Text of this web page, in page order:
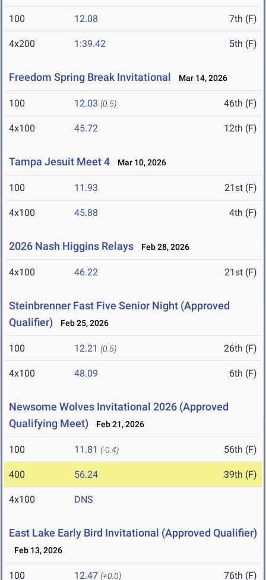
100 12.08 7th (F)
4x200 1:39.42 5th (F)
Freedom Spring Break Invitational Mar 14, 2026
100 12.03 (0.5) 46th (F)
4x100 45.72 12th (F)
Tampa Jesuit Meet 4 Mar 10, 2026
100 11.93 21st (F)
4x100 45.88 4th (F)
2026 Nash Higgins Relays Feb 28, 2026
4x100 46.22 21st (F)
Steinbrenner Fast Five Senior Night (Approved
Qualifier)
Feb 25, 2026
100 12.21 (0.5) 26th (F)
4x100 48.09 6th (F)
Newsome Wolves Invitational 2026 (Approved
Qualifying Meet)
Feb 21, 2026
100 11.81 (-0.4) 56th (F)
400 56.24 39th (F)
4x100 DNS
East Lake Early Bird Invitational (Approved Qualifier)
Feb 13, 2026
100 12.47 (+0.0) 76th (F)